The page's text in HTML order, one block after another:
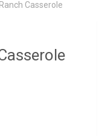
Casserole